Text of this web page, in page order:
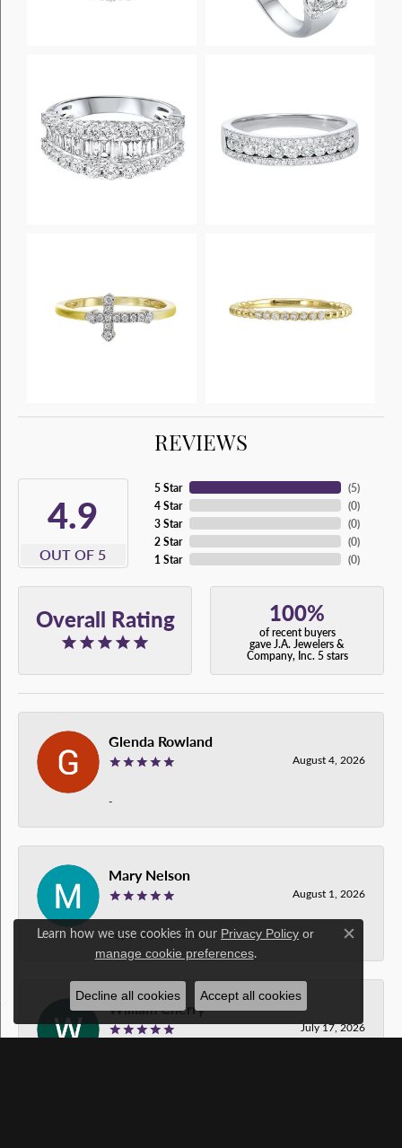
REVIEWS
4.9
OUT OF 5
5 Star
4 Star
3 Star
2 Star
1 Star
(5)
(0)
(0)
(0)
(0)
Overall Rating 100%
of recent buyers
gave J.A. Jewelers &
Company, Inc. 5 stars
Glenda Rowland
August 4, 2026
-
Mary Nelson
August 1, 2026
Super friendly staff !
William Cherry
July 17, 2026
Learn how we use cookies in our Privacy Policy or
manage cookie preferences.
Close
Decline all cookies Accept all cookies